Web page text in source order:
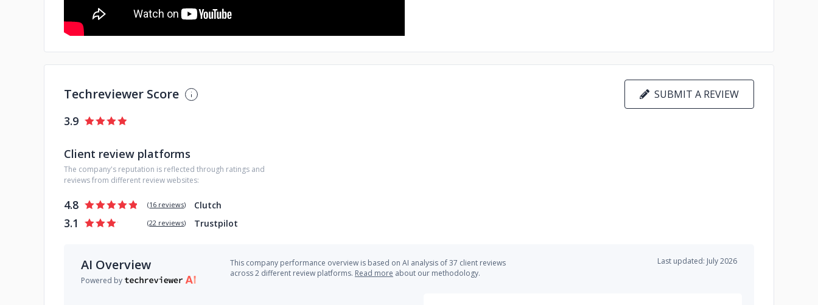
Techreviewer Score SUBMIT A REVIEW
3.9
Client review platforms
The company's reputation is reflected through ratings and
reviews from different review websites:
4.8 (16 reviews) Clutch
3.1 (22 reviews) Trustpilot
AI Overview
Powered by
This company performance overview is based on AI analysis of 37 client reviews
across 2 different review platforms. Read more about our methodology.
Last updated: July 2026